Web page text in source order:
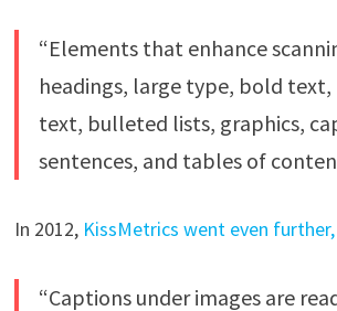
“Elements that enhance
headings, large type, bold
text, bulleted lists, graphics,
sentences, and tables of
In 2012, KissMetrics went even
“Captions under images are